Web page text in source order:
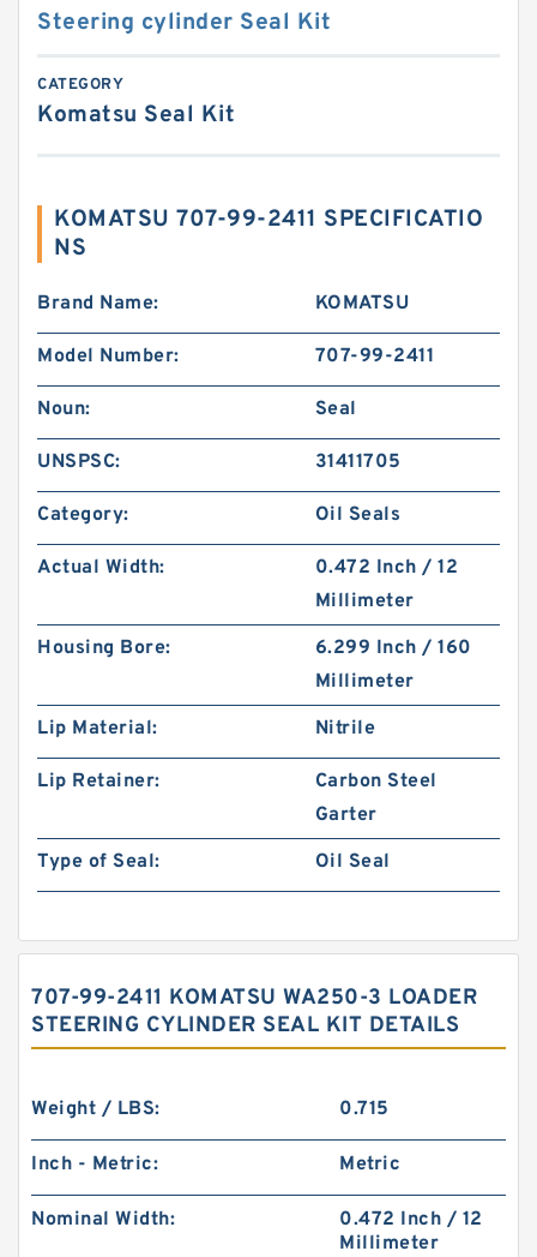
Steering cylinder Seal Kit
CATEGORY
Komatsu Seal Kit
KOMATSU 707-99-2411 SPECIFICATIO
NS
Brand Name: KOMATSU
Model Number: 707-99-2411
Noun: Seal
UNSPSC: 31411705
Category: Oil Seals
Actual Width:
0.472 Inch / 12
Millimeter
Housing Bore:
6.299 Inch / 160
Millimeter
Lip Material:
Nitrile
Lip Retainer:
Carbon Steel
Garter
Type of Seal:
Oil Seal
707-99-2411 KOMATSU WA250-3 LOADER
STEERING CYLINDER SEAL KIT DETAILS
Weight / LBS: 0.715
Inch - Metric: Metric
Nominal Width:
0.472 Inch / 12
Millimeter